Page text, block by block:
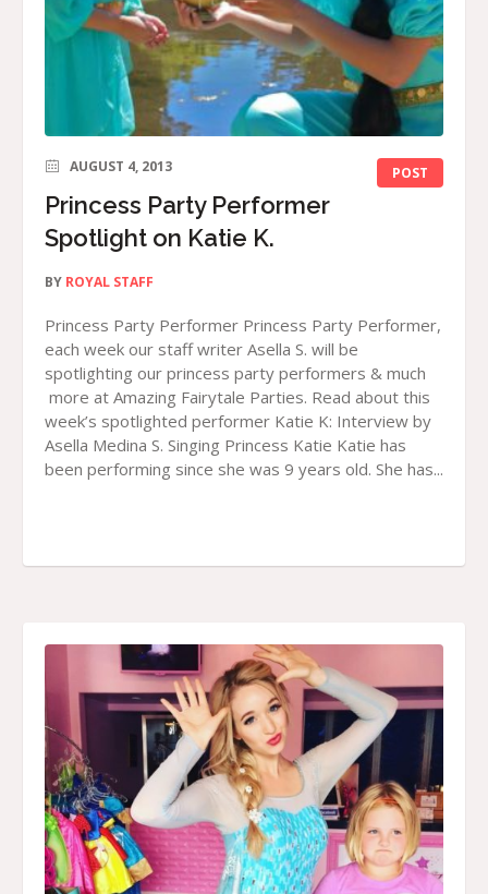
POST
AUGUST 4, 2013
Princess Party Performer
Spotlight on Katie K.
BY ROYAL STAFF
Princess Party Performer Princess Party Performer,
each week our staff writer Asella S. will be
spotlighting our princess party performers & much
more at Amazing Fairytale Parties. Read about this
week’s spotlighted performer Katie K: Interview by
Asella Medina S. Singing Princess Katie Katie has
been performing since she was 9 years old. She has...